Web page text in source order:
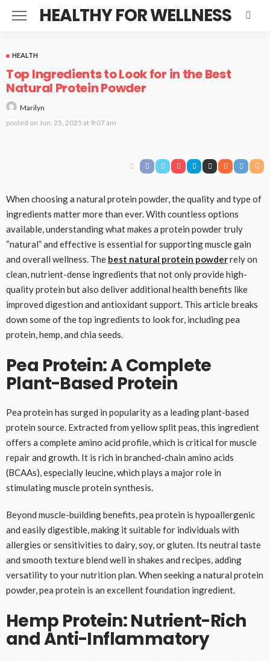
HEALTHY FOR WELLNESS
HEALTH
Top Ingredients to Look for in the Best
Natural Protein Powder
Marilyn
posted on Jun. 25, 2025 at 9:07 am
When choosing a natural protein powder, the quality and type of
ingredients matter more than ever. With countless options
available, understanding what makes a protein powder truly
“natural” and effective is essential for supporting muscle gain
and overall wellness. The best natural protein powderrely on
clean, nutrient-dense ingredients that not only provide high-
quality protein but also deliver additional health benefits like
improved digestion and antioxidant support. This article breaks
down some of the top ingredients to look for, including pea
protein, hemp, and chia seeds.
Pea Protein: A Complete
Plant-Based Protein
Pea protein has surged in popularity as a leading plant-based
protein source. Extracted from yellow split peas, this ingredient
offers a complete amino acid profile, which is critical for muscle
repair and growth. It is rich in branched-chain amino acids
(BCAAs), especially leucine, which plays a major role in
stimulating muscle protein synthesis.
Beyond muscle-building benefits, pea protein is hypoallergenic
and easily digestible, making it suitable for individuals with
allergies or sensitivities to dairy, soy, or gluten. Its neutral taste
and smooth texture blend well in shakes and recipes, adding
versatility to your nutrition plan. When seeking a natural protein
powder, pea protein is an excellent foundation ingredient.
Hemp Protein: Nutrient-Rich
and Anti-Inflammatory